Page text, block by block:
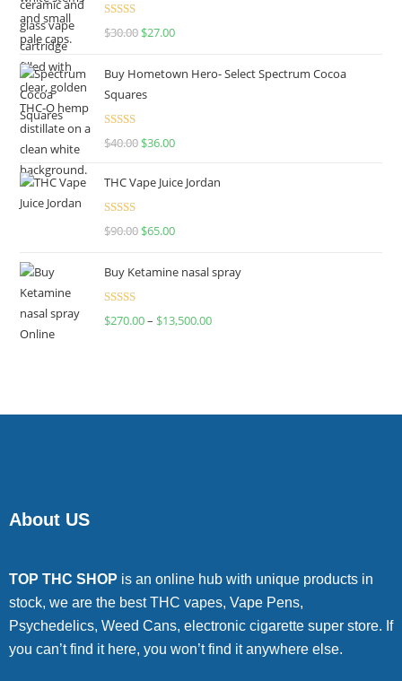
Rated4.50
$30.00 $27.00
Buy Hometown Hero- Select Spectrum Cocoa
Squares
Rated
$40.00 $36.00
THC Vape Juice Jordan
Rated
$90.00 $65.00
Buy Ketamine nasal spray
Rated
$270.00– $13,500.00
About US
TOP THC SHOP is an online hub with unique products in
stock, we are the best THC vapes, Vape Pens,
Psychedelics, Weed Cans, electronic cigarette super store. If
you can’t find it here, you won’t find it anywhere else.